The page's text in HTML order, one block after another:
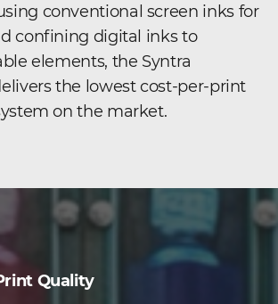
conventional screen inks for
confining digital inks to
elements, the Syntra
the lowest cost-per-print
on the market.
Quality